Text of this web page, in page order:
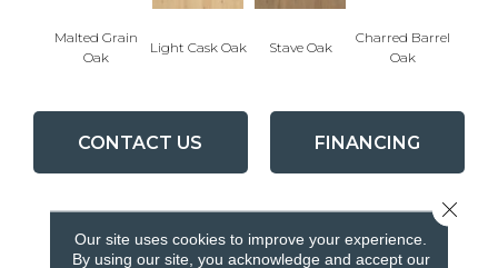
Malted Grain
Oak
Light Cask Oak Stave Oak
Charred Barrel
Oak
CONTACT US FINANCING
PRODUCT ATTRIBUTES
Our site uses cookies to improve your experience.
By using our site, you acknowledge and accept our
Close